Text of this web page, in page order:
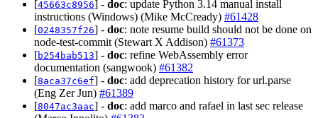
[45663c8956] - doc: update Python 3.14 manual install
instructions (Windows) (Mike McCready) #61428
[0248357f26] - doc: note resume build should not be done on
node-test-commit (Stewart X Addison) #61373
[b254bab513] - doc: refine WebAssembly error
documentation (sangwook) #61382
[8aca37c6ef] - doc: add deprecation history for url.parse
(Eng Zer Jun) #61389
[8047ac3aac] - doc: add marco and rafael in last sec release